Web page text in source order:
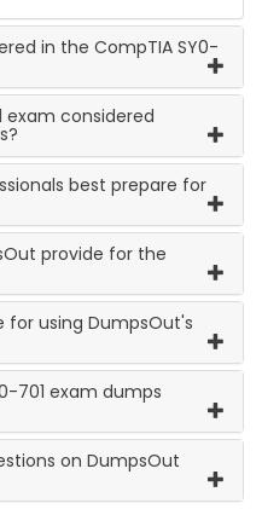
in the CompTIA SY0-
exam considered
best prepare for
provide for the
for using DumpsOut's
701 exam dumps
on DumpsOut